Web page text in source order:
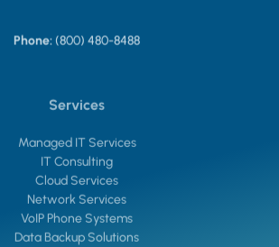
Phone: (800) 480-8488
Services
Managed IT Services
IT Consulting
Cloud Services
Network Services
VoIP Phone Systems
Data Backup Solutions